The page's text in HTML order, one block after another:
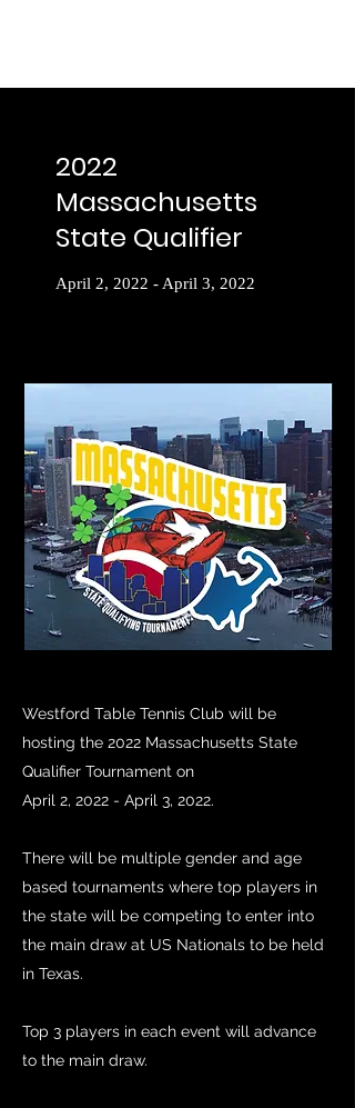
2022
Massachusetts
State Qualifier
April 2, 2022 - April 3, 2022
Westford Table Tennis Club will be
hosting the 2022 Massachusetts State
Qualifier Tournament on
April 2, 2022 - April 3, 2022.
There will be multiple gender and age
based tournaments where top players in
the state will be competing to enter into
the main draw at US Nationals to be held
in Texas.
Top 3 players in each event will advance
to the main draw.